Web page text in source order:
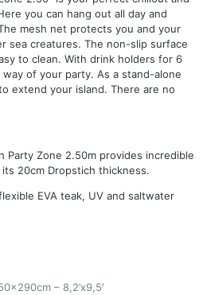
you can hang out all day and
mesh net protects you and your
sea creatures. The non-slip surface
to clean. With drink holders for 6
of your party. As a stand-alone
extend your island. There are no
Party Zone 2.50m provides incredible
20cm Dropstich thickness.
EVA teak, UV and saltwater
– 8,2’x9,5′